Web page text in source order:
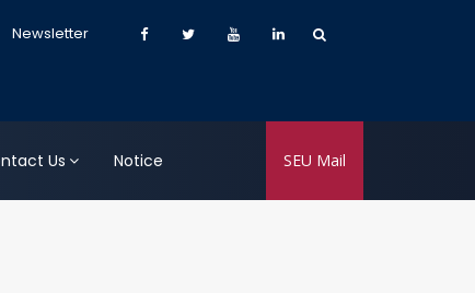
Newsletter
Us Notice SEU Mail